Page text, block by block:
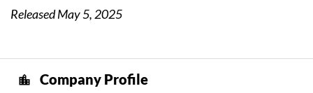
Released May 5, 2025
location_city Company Profile